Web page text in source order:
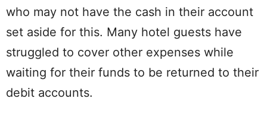
who may not have the cash in their account
set aside for this. Many hotel guests have
struggled to cover other expenses while
waiting for their funds to be returned to their
debit accounts.